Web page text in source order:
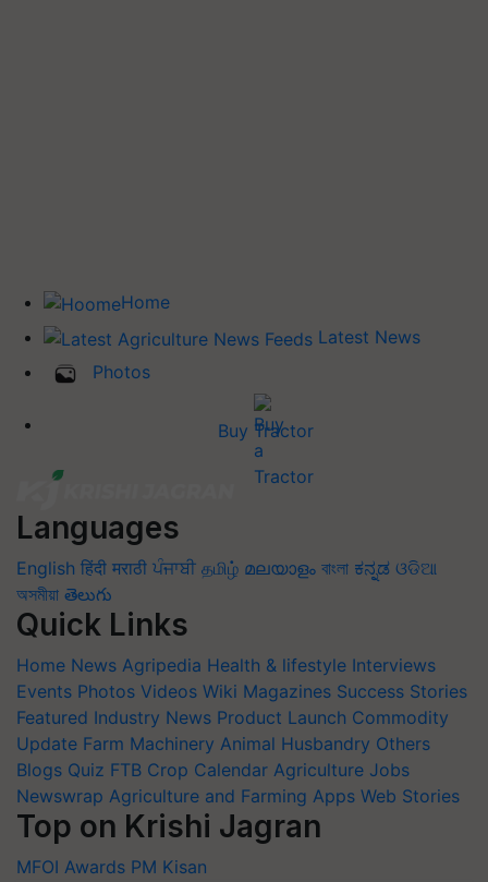
Home
Latest News
Photos
Buy Tractor
Languages
English हिंदी मराठी ਪੰਜਾਬੀ தமிழ் മലയാളം বাংলা ಕನ್ನಡ ଓଡିଆ
অসমীয়া తెలుగు
Quick Links
Home News Agripedia Health & lifestyle Interviews
Events Photos Videos Wiki Magazines Success Stories
Featured Industry News Product Launch Commodity
Update Farm Machinery Animal Husbandry Others
Blogs Quiz FTB Crop Calendar Agriculture Jobs
Newswrap Agriculture and Farming Apps Web Stories
Top on Krishi Jagran
MFOI Awards PM Kisan